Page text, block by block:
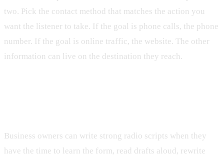
two. Pick the contact method that matches the action you
want the listener to take. If the goal is phone calls, the phone
number. If the goal is online traffic, the website. The other
information can live on the destination they reach.
Business owners can write strong radio scripts when they
have the time to learn the form, read drafts aloud, rewrite